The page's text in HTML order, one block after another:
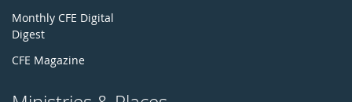
Monthly CFE Digital
Digest
CFE Magazine